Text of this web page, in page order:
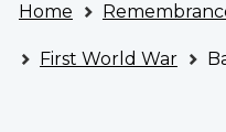
VAC
Account
are
here
Home
First World War